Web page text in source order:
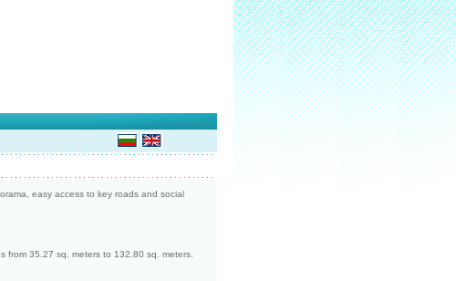
easy access to key roads and social
from 35.27 sq. meters to 132.80 sq. meters.